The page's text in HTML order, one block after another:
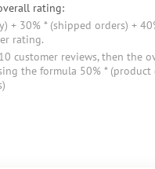
rating:
+ 30% * (shipped orders) +
rating.
customer reviews, then the
the formula 50% * (product